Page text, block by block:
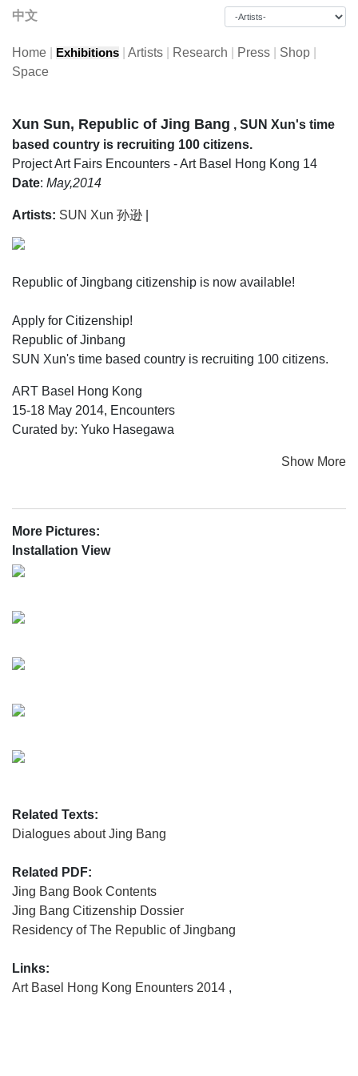
中文
Home Exhibitions Artists Research Press Shop
Space
Xun Sun, Republic of Jing Bang , SUN Xun's time
based country is recruiting 100 citizens.
ProjectArt Fairs Encounters - Art Basel Hong Kong 14
Date: May,2014
Artists: SUN Xun 孙逊
Republic of Jingbang citizenship is now available!
Apply for Citizenship!
Republic of Jinbang
SUN Xun's time based country is recruiting 100 citizens.
ART Basel Hong Kong
15-18 May 2014, Encounters
Curated by: Yuko Hasegawa
Show More
More Pictures:
Installation View
Related Texts:
Dialogues about Jing Bang
Related PDF:
Jing Bang Book Contents
Jing Bang Citizenship Dossier
Residency of The Republic of Jingbang
Links:
Art Basel Hong Kong Enounters 2014 ,